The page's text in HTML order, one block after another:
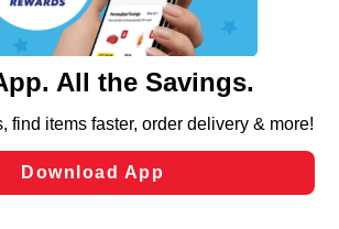
site navigation, analyze site usage,
marketing flows, such as to personalize
cookies, including those used for
Preferences” and clicking “Save
your preferences.